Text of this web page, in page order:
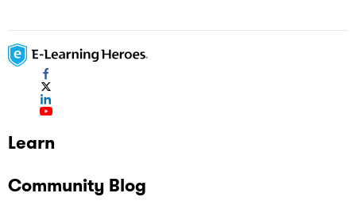
Learn
Community Blog